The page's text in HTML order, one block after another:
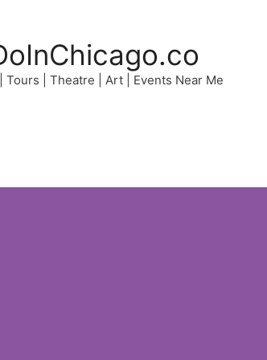
| Theatre | Art | Events Near Me